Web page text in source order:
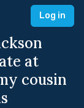
Log in
at
cousin